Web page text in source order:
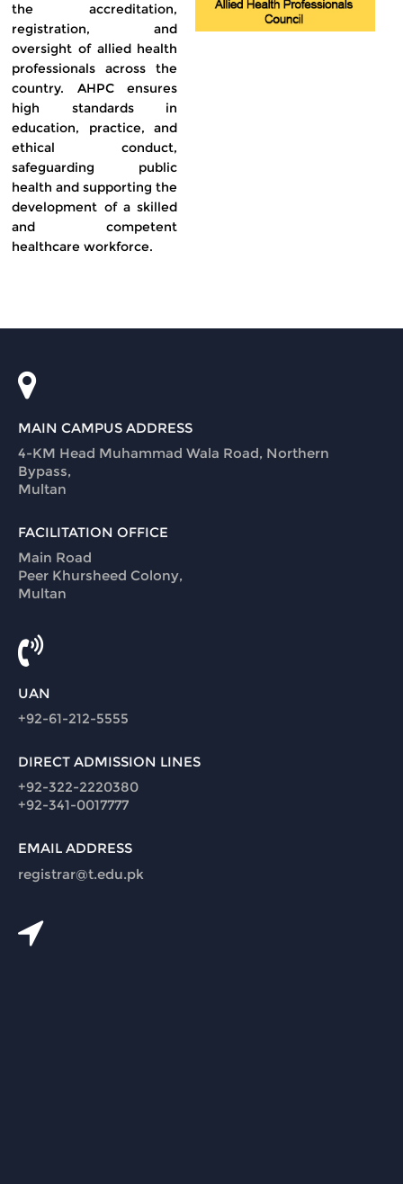
the accreditation,
registration, and
oversight of allied health
professionals across the
country. AHPC ensures
high standards in
education, practice, and
ethical conduct,
safeguarding public
health and supporting the
development of a skilled
and competent
healthcare workforce.
MAIN CAMPUS ADDRESS
4-KM Head Muhammad Wala Road, Northern
Bypass,
Multan
FACILITATION OFFICE
Main Road
Peer Khursheed Colony,
Multan
UAN
+92-61-212-5555
DIRECT ADMISSION LINES
+92-322-2220380
+92-341-0017777
EMAIL ADDRESS
registrar@t.edu.pk